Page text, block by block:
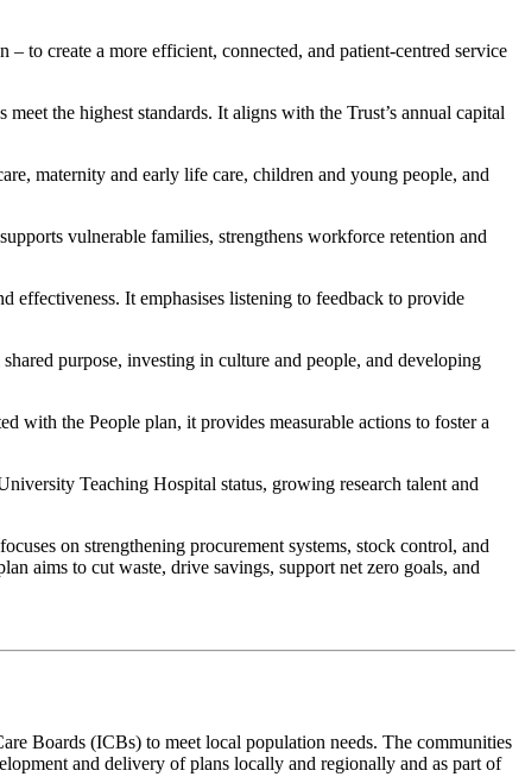
to create a more efficient, connected, and patient-centred service
the highest standards. It aligns with the Trust’s annual capital
maternity and early life care, children and young people, and
vulnerable families, strengthens workforce retention and
effectiveness. It emphasises listening to feedback to provide
purpose, investing in culture and people, and developing
with the People plan, it provides measurable actions to foster a
Teaching Hospital status, growing research talent and
on strengthening procurement systems, stock control, and
aims to cut waste, drive savings, support net zero goals, and
Boards (ICBs) to meet local population needs. The communities
and delivery of plans locally and regionally and as part of